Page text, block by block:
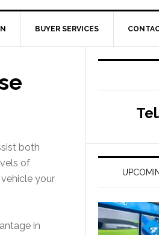
BUYER SERVICES
both
of
your
in